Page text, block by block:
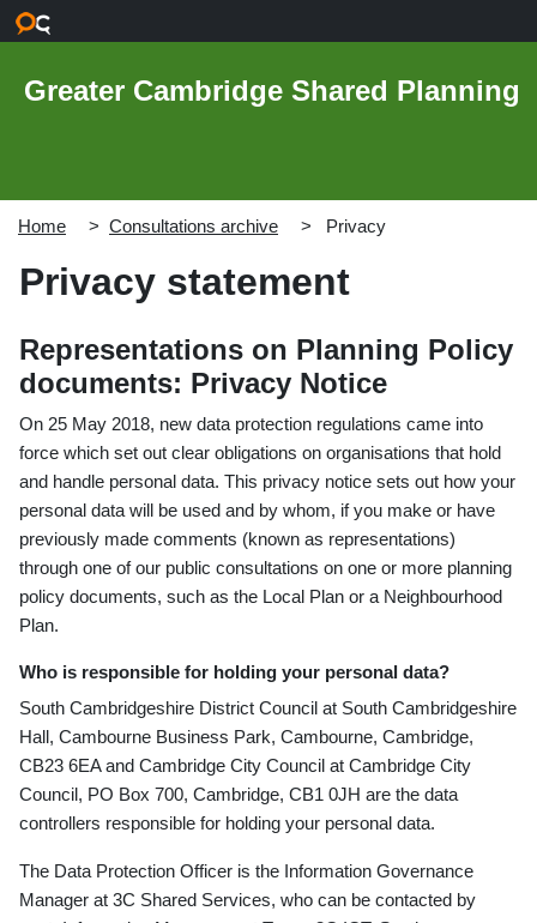
Greater Cambridge Shared Planning
Home Consultations archive Privacy
Privacy statement
Representations on Planning Policy
documents: Privacy Notice
On 25 May 2018, new data protection regulations came into
force which set out clear obligations on organisations that hold
and handle personal data. This privacy notice sets out how your
personal data will be used and by whom, if you make or have
previously made comments (known as representations)
through one of our public consultations on one or more planning
policy documents, such as the Local Plan or a Neighbourhood
Plan.
Who is responsible for holding your personal data?
South Cambridgeshire District Council at South Cambridgeshire
Hall, Cambourne Business Park, Cambourne, Cambridge,
CB23 6EA and Cambridge City Council at Cambridge City
Council, PO Box 700, Cambridge, CB1 0JH are the data
controllers responsible for holding your personal data.
The Data Protection Officer is the Information Governance
Manager at 3C Shared Services, who can be contacted by